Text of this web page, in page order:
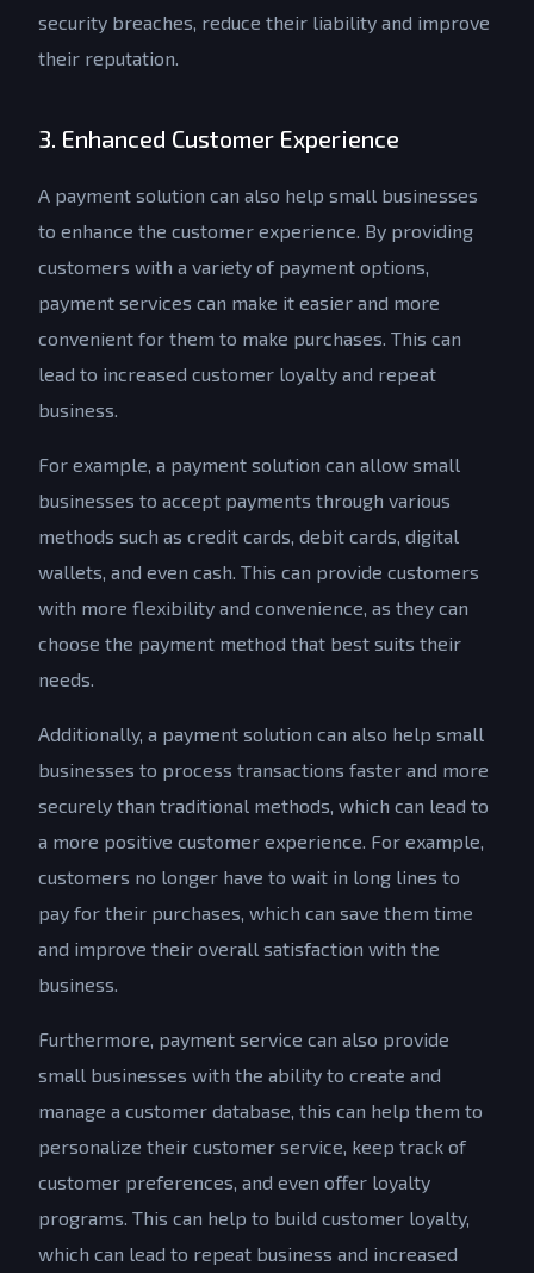
security breaches, reduce their liability and improve
their reputation.
3. Enhanced Customer Experience
A payment solution can also help small businesses
to enhance the customer experience. By providing
customers with a variety of payment options,
payment services can make it easier and more
convenient for them to make purchases. This can
lead to increased customer loyalty and repeat
business.
For example, a payment solution can allow small
businesses to accept payments through various
methods such as credit cards, debit cards, digital
wallets, and even cash. This can provide customers
with more flexibility and convenience, as they can
choose the payment method that best suits their
needs.
Additionally, a payment solution can also help small
businesses to process transactions faster and more
securely than traditional methods, which can lead to
a more positive customer experience. For example,
customers no longer have to wait in long lines to
pay for their purchases, which can save them time
and improve their overall satisfaction with the
business.
Furthermore, payment service can also provide
small businesses with the ability to create and
manage a customer database, this can help them to
personalize their customer service, keep track of
customer preferences, and even offer loyalty
programs. This can help to build customer loyalty,
which can lead to repeat business and increased